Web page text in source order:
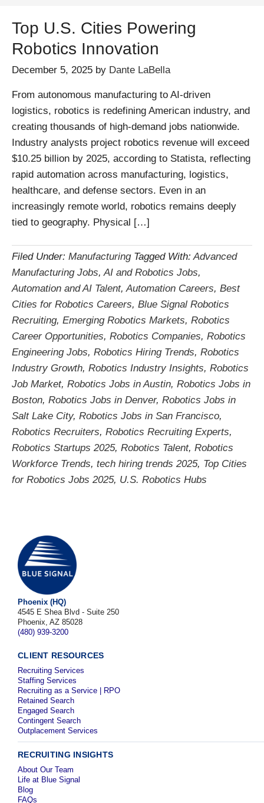
Top U.S. Cities Powering
Robotics Innovation
December 5, 2025 by Dante LaBella
From autonomous manufacturing to AI-driven
logistics, robotics is redefining American industry, and
creating thousands of high-demand jobs nationwide.
Industry analysts project robotics revenue will exceed
$10.25 billion by 2025, according to Statista, reflecting
rapid automation across manufacturing, logistics,
healthcare, and defense sectors. Even in an
increasingly remote world, robotics remains deeply
tied to geography. Physical […]
Filed Under: Manufacturing Tagged With:Advanced
Manufacturing Jobs,AI and Robotics Jobs,
Automation and AI Talent,Automation Careers, Best
Cities for Robotics Careers, Blue Signal Robotics
Recruiting, Emerging Robotics Markets, Robotics
Career Opportunities, Robotics Companies, Robotics
Engineering Jobs, Robotics Hiring Trends, Robotics
Industry Growth, Robotics Industry Insights, Robotics
Job Market, Robotics Jobs in Austin, Robotics Jobs in
Boston, Robotics Jobs in Denver, Robotics Jobs in
Salt Lake City, Robotics Jobs in San Francisco,
Robotics Recruiters, Robotics Recruiting Experts,
Robotics Startups 2025, Robotics Talent, Robotics
Workforce Trends, tech hiring trends 2025, Top Cities
for Robotics Jobs 2025, U.S. Robotics Hubs
Phoenix (HQ)
4545 E Shea Blvd - Suite 250
Phoenix, AZ 85028
(480) 939-3200
CLIENT RESOURCES
Recruiting Services
Staffing Services
Recruiting as a Service | RPO
Retained Search
Engaged Search
Contingent Search
Outplacement Services
RECRUITING INSIGHTS
About Our Team
Life at Blue Signal
Blog
FAQs